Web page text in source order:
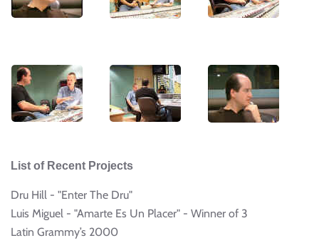
List of Recent Projects
Dru Hill - "Enter The Dru"
Luis Miguel - "Amarte Es Un Placer" - Winner of 3
Latin Grammy’s 2000